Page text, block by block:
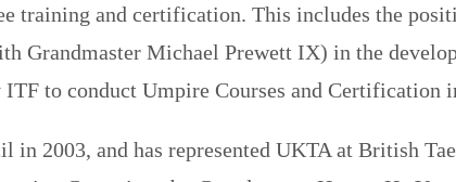
training and certification. This includes the
Grandmaster Michael Prewett IX) in the
to conduct Umpire Courses and Certification
2003, and has represented UKTA at British